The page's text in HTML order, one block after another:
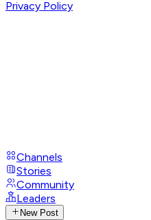
Privacy Policy
Channels
Stories
Community
Leaders
New Post